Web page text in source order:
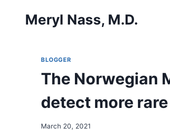
Meryl Nass, M.D.
BLOGGER
The Norwegian
detect more
March 20, 2021